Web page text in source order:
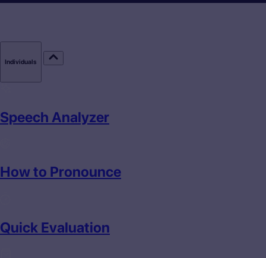
Individuals
Speech Analyzer
How to Pronounce
Quick Evaluation